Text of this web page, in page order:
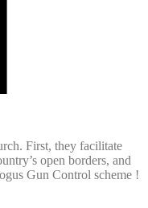
First, they facilitate
open borders, and
Gun Control scheme !